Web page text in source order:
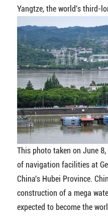
Yangtze, the world's third-
This photo taken on June
of navigation facilities at
China's Hubei Province.
construction of a mega
expected to become the